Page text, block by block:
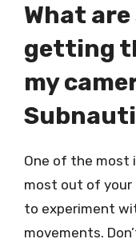
What
getting
my
One of the
most out of your
to experiment
movements.